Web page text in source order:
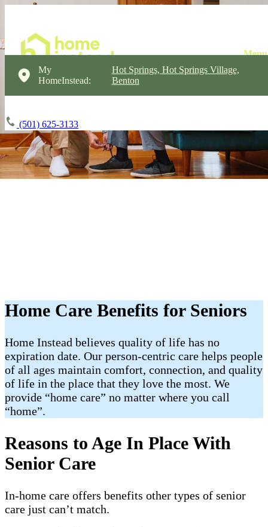
My
HomeInstead:
Hot Springs, Hot Springs Village,
Benton
(501) 625-3133
Home Care Benefits for Seniors
Home Instead believes quality of life has no
expiration date. Our person-centric care helps people
of all ages maintain comfort, connection, and quality
of life in the place that they love the most. We
provide “home care” no matter where you call
“home”.
Reasons to Age In Place With
Senior Care
In-home care offers benefits other types of senior
care just can’t match.